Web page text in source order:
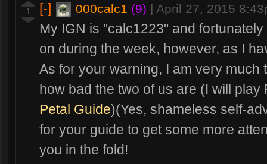
1 [-] 000calc1 (9) | April 27, 2015
My IGN is "calc1223" and
on during the week, however, as I
As for your warning, I am very much
how bad the two of us are (I will play
Petal Guide)(Yes, shameless self-
for your guide to get some more
you in the fold!